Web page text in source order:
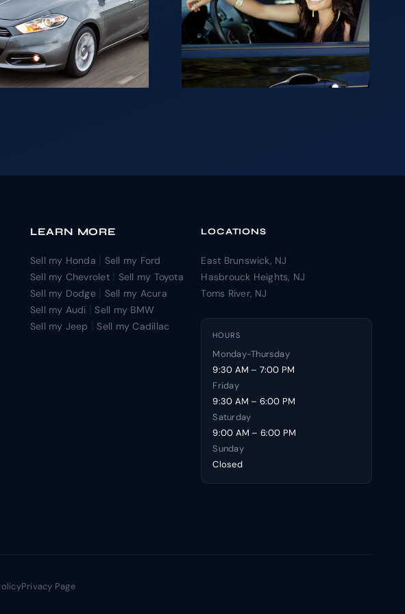
Looking to
sell your car
for cash in
NJ?
LEARN MORE
Sell my Honda
Sell my Ford
Sell my Chevrolet|
Sell my Toyota
Sell my Dodge|
Sell my Acura
Sell my Audi
|Sell my BMW
Sell my Jeep
|Sell my Cadillac
LOCATIONS
East Brunswick, NJ
Hasbrouck Heights, NJ
Toms River, NJ
HOURS
Monday-Thursday
9:30 AM – 7:00 PM
Friday
9:30 AM – 6:00 PM
Saturday
9:00 AM – 6:00 PM
Sunday
Closed
Privacy Page